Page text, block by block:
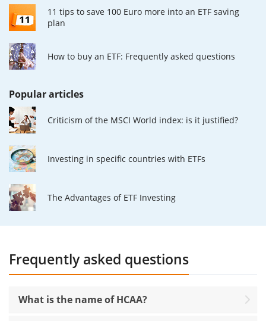
11 tips to save 100 Euro more into an ETF saving
plan
How to buy an ETF: Frequently asked questions
Popular articles
Criticism of the MSCI World index: is it justified?
Investing in specific countries with ETFs
The Advantages of ETF Investing
Frequently asked questions
What is the name of HCAA?